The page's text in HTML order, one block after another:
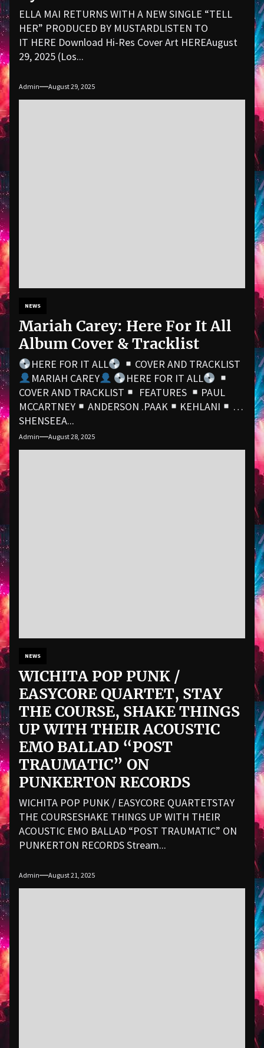
ELLA MAI RETURNS WITH A NEW SINGLE “TELL
HER” PRODUCED BY MUSTARDLISTEN TO
IT HERE Download Hi-Res Cover Art HEREAugust
29, 2025 (Los...
Admin August 29, 2025
NEWS
Mariah Carey: Here For It All
Album Cover & Tracklist
HERE FOR IT ALL
COVER AND TRACKLIST
MARIAH CAREY
HERE FOR IT ALL
COVER AND TRACKLIST
FEATURES
PAUL
MCCARTNEY
ANDERSON .PAAK
KEHLANI
SHENSEEA...
Admin August 28, 2025
NEWS
WICHITA POP PUNK /
EASYCORE QUARTET, STAY
THE COURSE, SHAKE THINGS
UP WITH THEIR ACOUSTIC
EMO BALLAD “POST
TRAUMATIC” ON
PUNKERTON RECORDS
WICHITA POP PUNK / EASYCORE QUARTETSTAY
THE COURSESHAKE THINGS UP WITH THEIR
ACOUSTIC EMO BALLAD “POST TRAUMATIC” ON
PUNKERTON RECORDS Stream...
Admin August 21, 2025